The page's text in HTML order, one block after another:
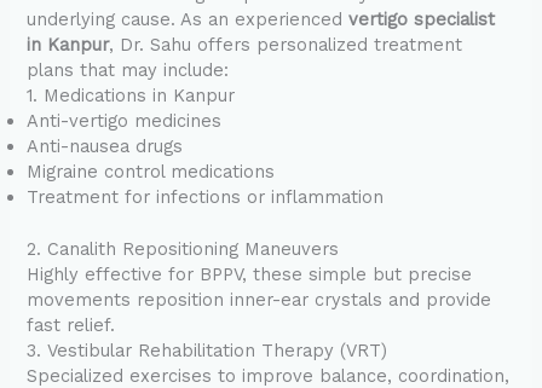
underlying cause. As an experiencedvertigo specialist
in Kanpur, Dr. Sahu offers personalized treatment
plans that may include:
1. Medications in Kanpur
Anti-vertigo medicines
Anti-nausea drugs
Migraine control medications
Treatment for infections or inflammation
2. Canalith Repositioning Maneuvers
Highly effective for BPPV, these simple but precise
movements reposition inner-ear crystals and provide
fast relief.
3. Vestibular Rehabilitation Therapy (VRT)
Specialized exercises to improve balance, coordination,